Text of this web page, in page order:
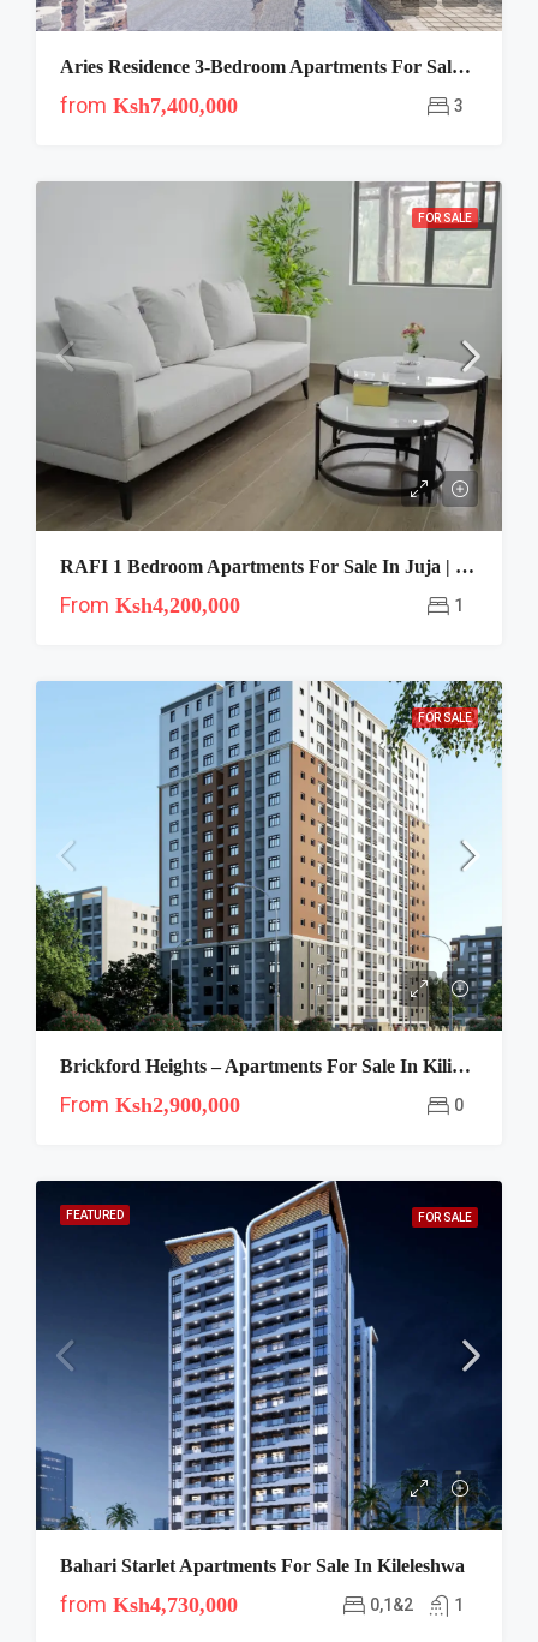
Aries Residence 3-Bedroom Apartments For Sale Off Mombasa Road
from Ksh7,400,000 3
FOR SALE
RAFI 1 Bedroom Apartments For Sale In Juja | Near JKUAT
From Ksh4,200,000 1
FOR SALE
Brickford Heights – Apartments For Sale In Kilimani, Nairobi
From Ksh2,900,000 0
FEATURED FOR SALE
Bahari Starlet Apartments For Sale In Kileleshwa
from Ksh4,730,000 0,1&2 1